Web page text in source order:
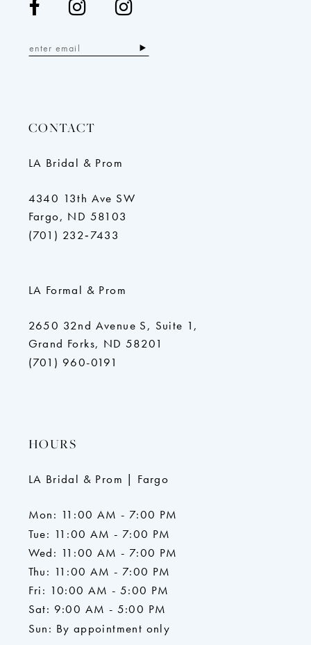
CONTACT
LA Bridal & Prom
4340 13th Ave SW
Fargo, ND 58103
(701) 232‑7433
LA Formal & Prom
2650 32nd Avenue S, Suite 1,
Grand Forks, ND 58201
(701) 960-0191
HOURS
LA Bridal & Prom | Fargo
Mon: 11:00 AM - 7:00 PM
Tue: 11:00 AM - 7:00 PM
Wed: 11:00 AM - 7:00 PM
Thu: 11:00 AM - 7:00 PM
Fri: 10:00 AM - 5:00 PM
Sat: 9:00 AM - 5:00 PM
Sun: By appointment only